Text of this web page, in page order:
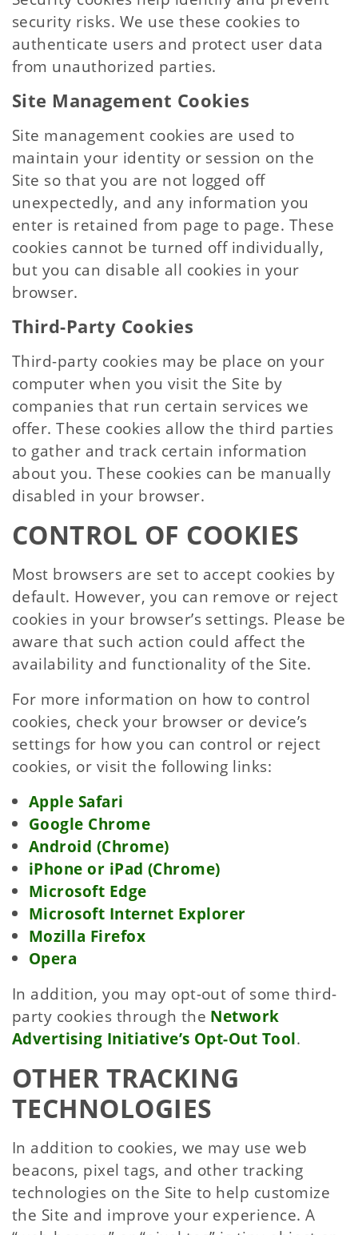
security risks. We use these cookies to
authenticate users and protect user data
from unauthorized parties.
Site Management Cookies
Site management cookies are used to
maintain your identity or session on the
Site so that you are not logged off
unexpectedly, and any information you
enter is retained from page to page. These
cookies cannot be turned off individually,
but you can disable all cookies in your
browser.
Third-Party Cookies
Third-party cookies may be place on your
computer when you visit the Site by
companies that run certain services we
offer. These cookies allow the third parties
to gather and track certain information
about you. These cookies can be manually
disabled in your browser.
CONTROL OF COOKIES
Most browsers are set to accept cookies by
default. However, you can remove or reject
cookies in your browser’s settings. Please be
aware that such action could affect the
availability and functionality of the Site.
For more information on how to control
cookies, check your browser or device’s
settings for how you can control or reject
cookies, or visit the following links:
Apple Safari
Google Chrome
Android (Chrome)
iPhone or iPad (Chrome)
Microsoft Edge
Microsoft Internet Explorer
Mozilla Firefox
Opera
In addition, you may opt-out of some third-
party cookies through the Network
Advertising Initiative’s Opt-Out Tool.
OTHER TRACKING
TECHNOLOGIES
In addition to cookies, we may use web
beacons, pixel tags, and other tracking
technologies on the Site to help customize
the Site and improve your experience. A